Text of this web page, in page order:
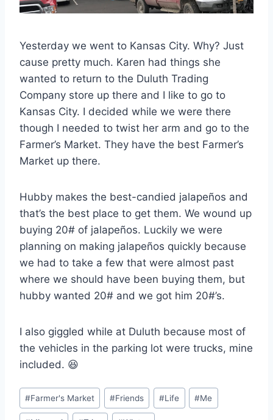
Yesterday we went to Kansas City. Why? Just
cause pretty much. Karen had things she
wanted to return to the Duluth Trading
Company store up there and I like to go to
Kansas City. I decided while we were there
though I needed to twist her arm and go to the
Farmer’s Market. They have the best Farmer’s
Market up there.
Hubby makes the best-candied jalapeños and
that’s the best place to get them. We wound up
buying 20# of jalapeños. Luckily we were
planning on making jalapeños quickly because
we had to take a few that were almost past
where we should have been buying them, but
hubby wanted 20# and we got him 20#’s.
I also giggled while at Duluth because most of
the vehicles in the parking lot were trucks, mine
included. 😆
Post
Tags:
#Farmer's Market #Friends #Life #Me